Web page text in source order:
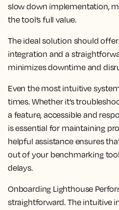
slow down implementation,
the tool’s full value.
The ideal solution should
integration and a
minimizes downtime and
Even the most intuitive
times. Whether it’s
a feature, accessible and
is essential for maintaining
helpful assistance ensures
out of your benchmarking
delays.
Onboarding Lighthouse
straightforward. The intuitive